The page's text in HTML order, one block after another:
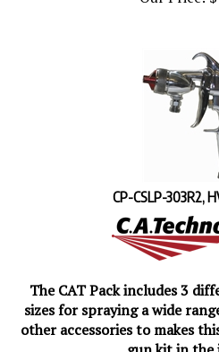
CP-CSLP-303R2,
The CAT Pack includes 3
sizes for spraying a wide
other accessories to makes
gun kit in the